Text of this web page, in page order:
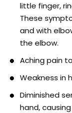
little finger,
These
and with
the elbow.
Aching pain
Weakness in
Diminished
hand,